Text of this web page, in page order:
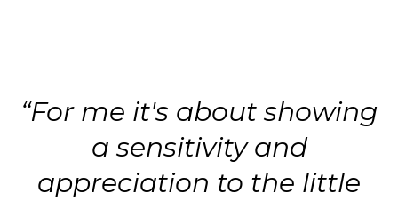
“For me it's about showing
a sensitivity and
appreciation to the little